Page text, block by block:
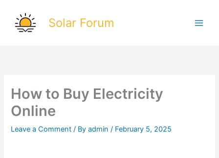
content
Solar Forum
How to Buy Electricity
Online
Leave a Comment / Byadmin/ February 5, 2025